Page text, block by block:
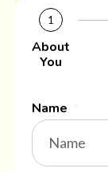
1
About
You
Name